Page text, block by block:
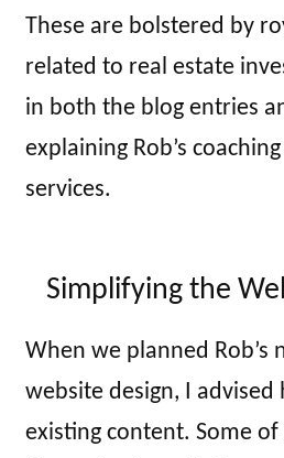
These are bolstered by
related to real estate
in both the blog entries
explaining Rob’s
services.
Simplifying the
When we planned Rob’s
website design, I
existing content. Some